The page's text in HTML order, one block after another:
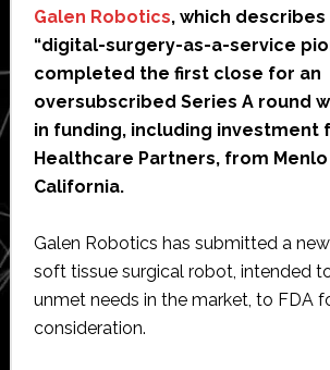
Galen Robotics, which
“digital-surgery-as-a-service
completed the first close for an
oversubscribed Series A round
in funding, including investment
Healthcare Partners, from Menlo
California.
Galen Robotics has submitted a
soft tissue surgical robot, intended
unmet needs in the market, to FDA
consideration.